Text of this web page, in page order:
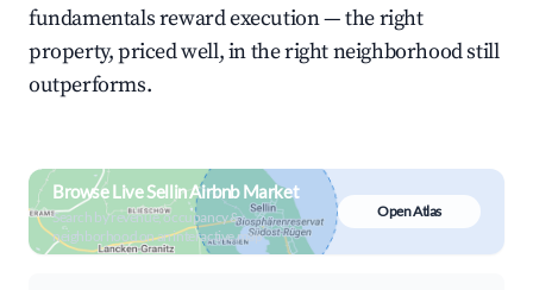
fundamentals reward execution — the right
property, priced well, in the right neighborhood still
outperforms.
Browse Live Sellin Airbnb Market
Search by revenue, occupancy &
neighborhood on an interactive map
Open Atlas